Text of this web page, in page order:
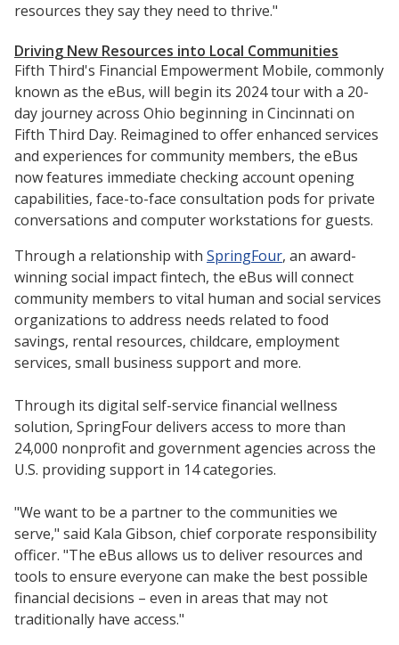
resources they say they need to thrive."
Driving New Resources into Local Communities
Fifth Third's Financial Empowerment Mobile, commonly
known as the eBus, will begin its 2024 tour with a 20-
day journey across Ohio beginning in Cincinnati on
Fifth Third Day. Reimagined to offer enhanced services
and experiences for community members, the eBus
now features immediate checking account opening
capabilities, face-to-face consultation pods for private
conversations and computer workstations for guests.
Through a relationship with SpringFour, an award-
winning social impact fintech, the eBus will connect
community members to vital human and social services
organizations to address needs related to food
savings, rental resources, childcare, employment
services, small business support and more.
Through its digital self-service financial wellness
solution, SpringFour delivers access to more than
24,000 nonprofit and government agencies across the
U.S. providing support in 14 categories.
"We want to be a partner to the communities we
serve," said Kala Gibson, chief corporate responsibility
officer. "The eBus allows us to deliver resources and
tools to ensure everyone can make the best possible
financial decisions – even in areas that may not
traditionally have access."